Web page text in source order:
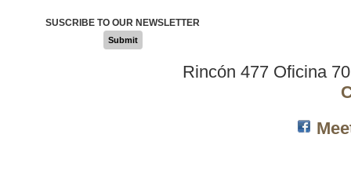
SUSCRIBE TO OUR NEWSLETTER
Submit
Rincón 477 Oficina